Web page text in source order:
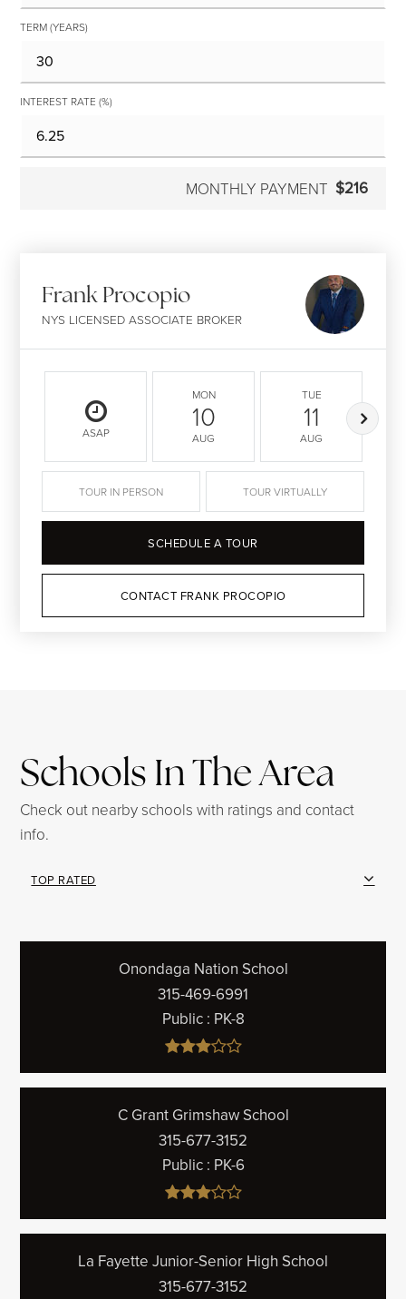
TERM (YEARS)
INTEREST RATE (%)
MONTHLY PAYMENT $216
Frank Procopio
NYS LICENSED ASSOCIATE BROKER
ASAP
MON
10
AUG
TUE
11
AUG
TOUR IN PERSON TOUR VIRTUALLY
SCHEDULE A TOUR
CONTACT FRANK PROCOPIO
Schools In The Area
Check out nearby schools with ratings and contact
info.
TOP RATED
Onondaga Nation School
315-469-6991
Public PK-8
C Grant Grimshaw School
315-677-3152
Public PK-6
La Fayette Junior-Senior High School
315-677-3152